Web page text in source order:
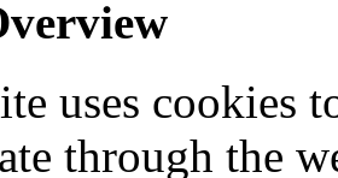
uses cookies
through the